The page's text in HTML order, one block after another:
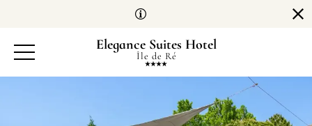
Elegance Suites Hotel
Île de Ré